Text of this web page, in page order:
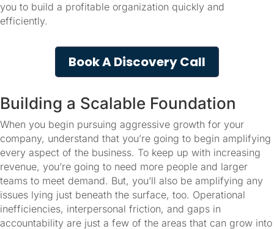
you to build a profitable organization quickly and
efficiently.
Book A Discovery Call
Building a Scalable Foundation
When you begin pursuing aggressive growth for your
company, understand that you’re going to begin amplifying
every aspect of the business. To keep up with increasing
revenue, you’re going to need more people and larger
teams to meet demand. But, you’ll also be amplifying any
issues lying just beneath the surface, too. Operational
inefficiencies, interpersonal friction, and gaps in
accountability are just a few of the areas that can grow into